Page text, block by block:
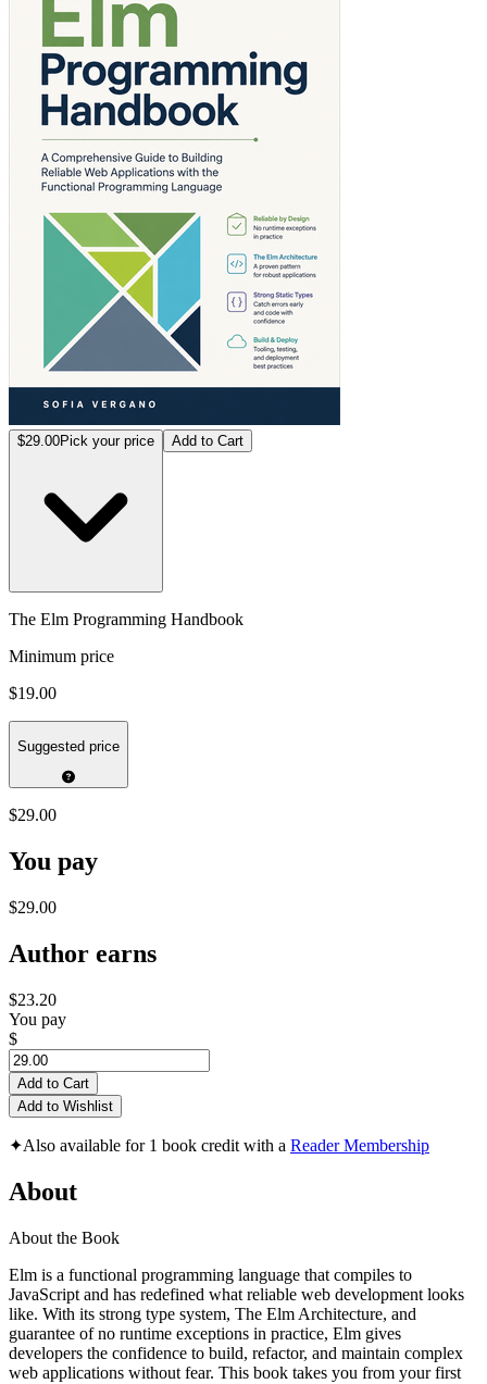
$29.00Pick your price Add to Cart
The Elm Programming Handbook
Minimum price
$19.00
Suggested price
$29.00
You pay
$29.00
Author earns
$23.20
You pay
$
Add to Cart
Add to Wishlist
✦Also available for 1 book credit with a Reader Membership
About
About the Book
Elm is a functional programming language that compiles to
JavaScript and has redefined what reliable web development looks
like. With its strong type system, The Elm Architecture, and
guarantee of no runtime exceptions in practice, Elm gives
developers the confidence to build, refactor, and maintain complex
web applications without fear. This book takes you from your first